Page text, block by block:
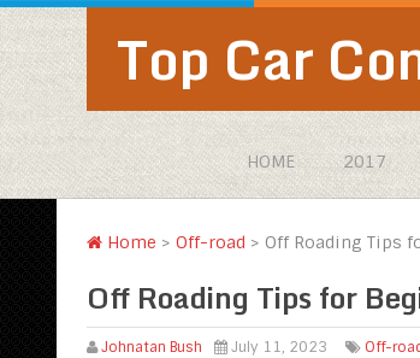
Top Car
HOME 2017
Home > Off-road > Off Roading Tips
Off Roading Tips for
Johnatan Bush July 11, 2023 Off-